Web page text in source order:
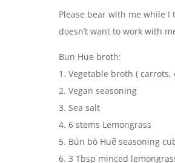
Please bear with me while
doesn’t want to work with
Bun Hue broth:
1. Vegetable broth (
2. Vegan seasoning
3. Sea salt
4. 6 stems Lemongrass
5. Bún bò Huế seasoning
6. 3 Tbsp minced